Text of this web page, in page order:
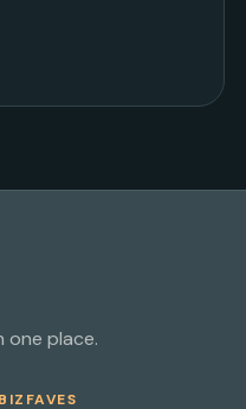
one place.
BIZFAVES